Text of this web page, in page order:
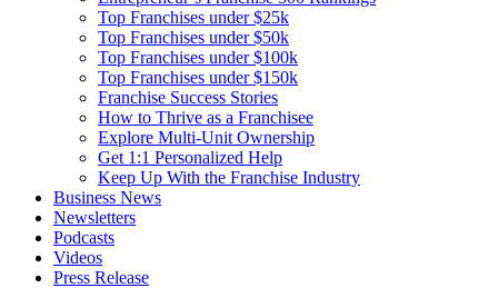
Top Franchises under $25k
Top Franchises under $50k
Top Franchises under $100k
Top Franchises under $150k
Franchise Success Stories
How to Thrive as a Franchisee
Explore Multi-Unit Ownership
Get 1:1 Personalized Help
Keep Up With the Franchise Industry
Business News
Newsletters
Podcasts
Videos
Press Release